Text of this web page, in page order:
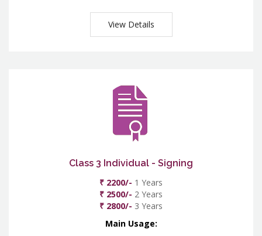
View Details
Class 3 Individual - Signing
₹ 2200/- 1 Years
₹ 2500/- 2 Years
₹ 2800/- 3 Years
Main Usage: